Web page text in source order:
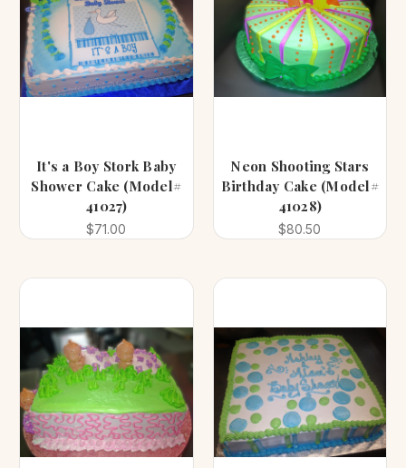
It's a Boy Stork Baby
Shower Cake (Model#
41027)
$71.00
Neon Shooting Stars
Birthday Cake (Model#
41028)
$80.50